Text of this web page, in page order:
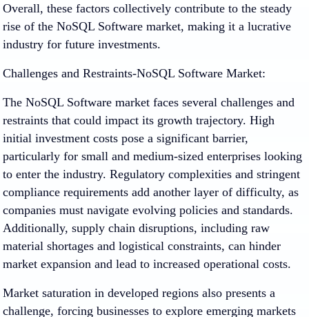
Overall, these factors collectively contribute to the steady
rise of the NoSQL Software market, making it a lucrative
industry for future investments.
Challenges and Restraints-NoSQL Software Market:
The NoSQL Software market faces several challenges and
restraints that could impact its growth trajectory. High
initial investment costs pose a significant barrier,
particularly for small and medium-sized enterprises looking
to enter the industry. Regulatory complexities and stringent
compliance requirements add another layer of difficulty, as
companies must navigate evolving policies and standards.
Additionally, supply chain disruptions, including raw
material shortages and logistical constraints, can hinder
market expansion and lead to increased operational costs.
Market saturation in developed regions also presents a
challenge, forcing businesses to explore emerging markets